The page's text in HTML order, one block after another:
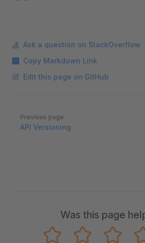
Ask a question on StackOverflow
Copy Markdown Link
Edit this page on GitHub
Pager
Previous page
API Versioning
Was this page